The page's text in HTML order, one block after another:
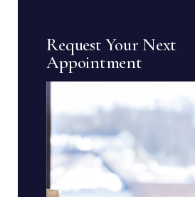
Request Your Next
Appointment